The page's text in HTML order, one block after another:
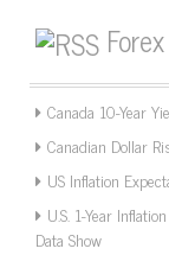
Canada 10-Year
Canadian Dollar
US Inflation
U.S. 1-Year
Data Show